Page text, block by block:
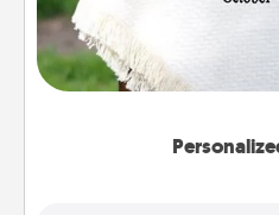
Who wouldn't want a
for